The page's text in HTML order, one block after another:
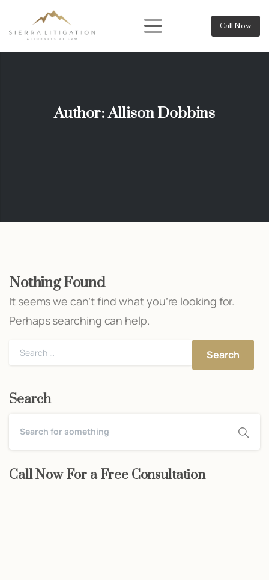
Call Now
Author:Allison Dobbins
Nothing Found
It seems we can’t find what you’re looking for.
Perhaps searching can help.
Search
Search
Call Now For a Free Consultation